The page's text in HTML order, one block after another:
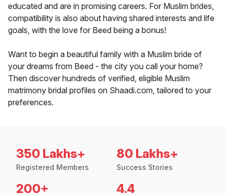
educated and are in promising careers. For Muslim brides,
compatibility is also about having shared interests and life
goals, with the love for Beed being a bonus!
Want to begin a beautiful family with a Muslim bride of
your dreams from Beed - the city you call your home?
Then discover hundreds of verified, eligible Muslim
matrimony bridal profiles on Shaadi.com, tailored to your
preferences.
350 Lakhs+
Registered Members
80 Lakhs+
Success Stories
200+ 4.4